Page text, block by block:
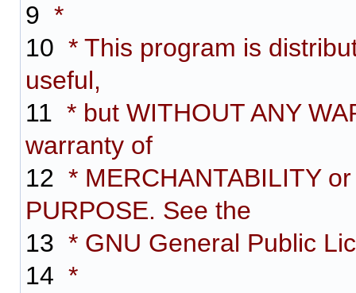
9 *
10 * This program is
useful,
11 * but WITHOUT ANY
warranty of
12 * MERCHANTABILITY
PURPOSE. See the
13 * GNU General Public
14 *